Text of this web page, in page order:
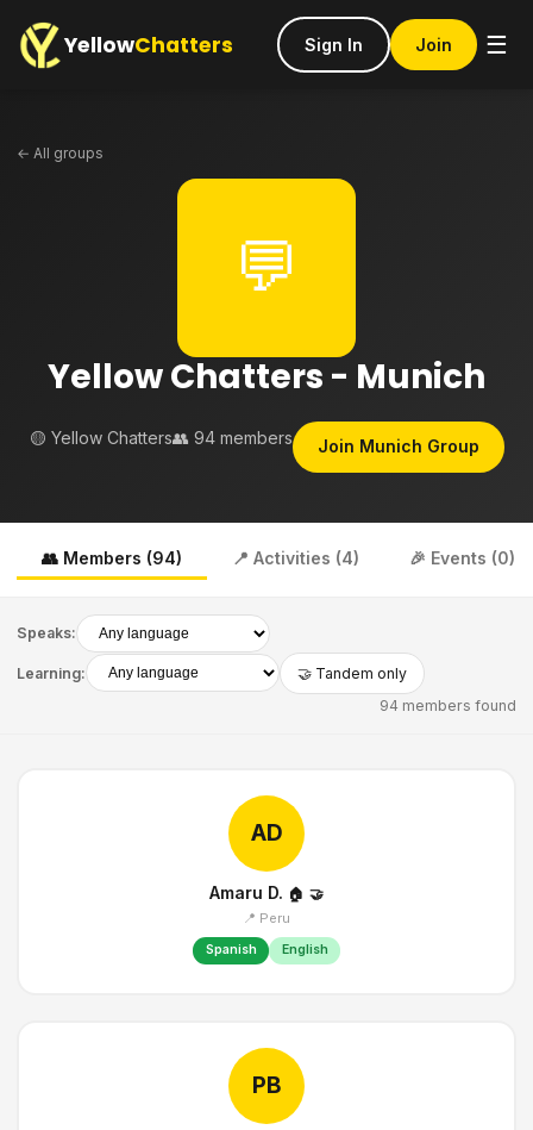
YellowChatters Sign In Join ☰
← All groups
💬
Yellow Chatters - Munich
🟡 Yellow Chatters👥 94 members Join Munich Group
👥 Members (94) 📍 Activities (4) 🎉 Events (0)
Speaks:
Learning:
🤝 Tandem only
94 members found
AD
Amaru D. 🏠 🤝
📍 Peru
Spanish English
PB